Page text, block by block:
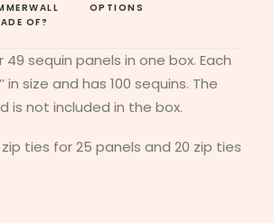
OF?
OPTIONS
49 sequin panels in one box. Each
in size and has 100 sequins. The
is not included in the box.
zip ties for 25 panels and 20 zip ties